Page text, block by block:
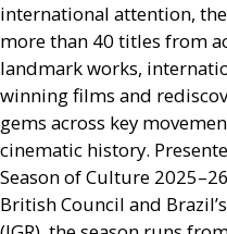
international attention,
more than 40 titles from
landmark works,
winning films and
gems across key
cinematic history.
Season of Culture
British Council and